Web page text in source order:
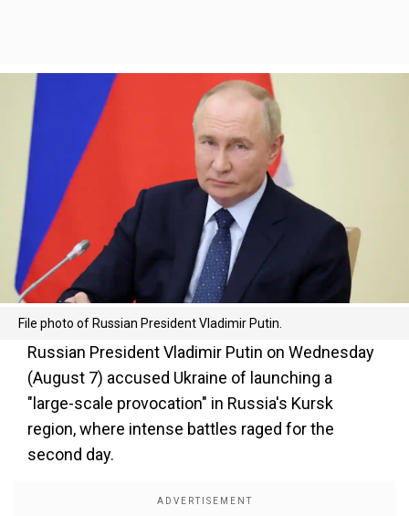
File photo of Russian President Vladimir Putin.
Russian President Vladimir Putin on Wednesday
(August 7) accused Ukraine of launching a
"large-scale provocation" in Russia's Kursk
region, where intense battles raged for the
second day.